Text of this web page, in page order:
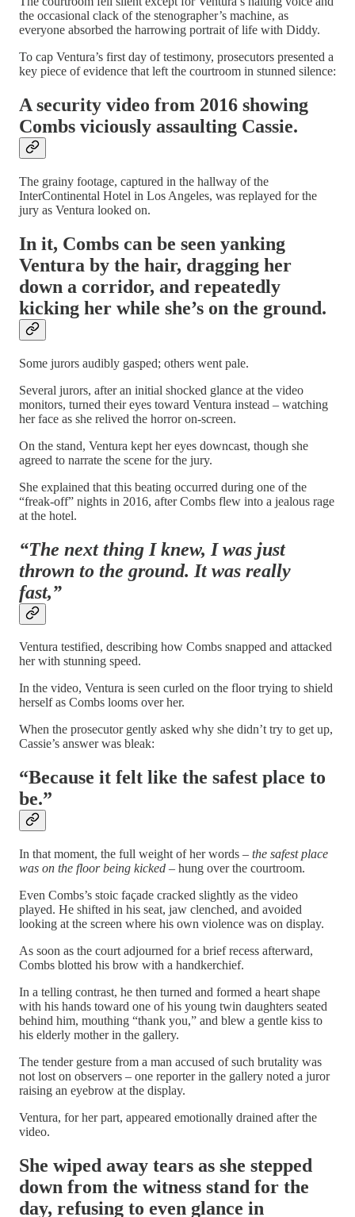
the occasional clack of the stenographer’s machine, as
everyone absorbed the harrowing portrait of life with Diddy.
To cap Ventura’s first day of testimony, prosecutors presented a
key piece of evidence that left the courtroom in stunned silence:
A security video from 2016 showing
Combs viciously assaulting Cassie.
The grainy footage, captured in the hallway of the
InterContinental Hotel in Los Angeles, was replayed for the
jury as Ventura looked on.
In it, Combs can be seen yanking
Ventura by the hair, dragging her
down a corridor, and repeatedly
kicking her while she’s on the ground.
Some jurors audibly gasped; others went pale.
Several jurors, after an initial shocked glance at the video
monitors, turned their eyes toward Ventura instead – watching
her face as she relived the horror on-screen.
On the stand, Ventura kept her eyes downcast, though she
agreed to narrate the scene for the jury.
She explained that this beating occurred during one of the
“freak-off” nights in 2016, after Combs flew into a jealous rage
at the hotel.
“The next thing I knew, I was just
thrown to the ground. It was really
fast,”
Ventura testified, describing how Combs snapped and attacked
her with stunning speed.
In the video, Ventura is seen curled on the floor trying to shield
herself as Combs looms over her.
When the prosecutor gently asked why she didn’t try to get up,
Cassie’s answer was bleak:
“Because it felt like the safest place to
be.”
In that moment, the full weight of her words – the safest place
was on the floor being kicked – hung over the courtroom.
Even Combs’s stoic façade cracked slightly as the video
played. He shifted in his seat, jaw clenched, and avoided
looking at the screen where his own violence was on display.
As soon as the court adjourned for a brief recess afterward,
Combs blotted his brow with a handkerchief.
In a telling contrast, he then turned and formed a heart shape
with his hands toward one of his young twin daughters seated
behind him, mouthing “thank you,” and blew a gentle kiss to
his elderly mother in the gallery.
The tender gesture from a man accused of such brutality was
not lost on observers – one reporter in the gallery noted a juror
raising an eyebrow at the display.
Ventura, for her part, appeared emotionally drained after the
video.
She wiped away tears as she stepped
down from the witness stand for the
day, refusing to even glance in